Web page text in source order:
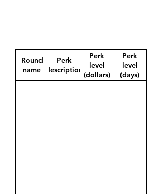
Round
name
Perk
description
Perk
level
(dollars)
Perk
level
(days)